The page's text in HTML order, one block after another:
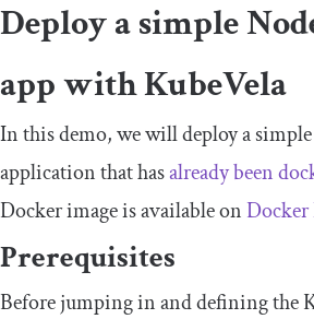
Deploy a simple
app with KubeVela
In this demo, we will deploy a
application that hasalready been
Docker image is available onDocker
Prerequisites
Before jumping in and defining the